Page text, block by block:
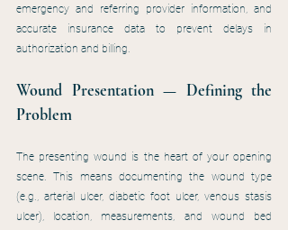
emergency and referring provider information, and
accurate insurance data to prevent delays in
authorization and billing.
Wound Presentation — Defining the
Problem
The presenting wound is the heart of your opening
scene. This means documenting the wound type
(e.g., arterial ulcer, diabetic foot ulcer, venous stasis
ulcer), location, measurements, and wound bed